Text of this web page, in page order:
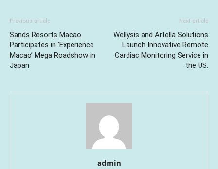
Previous article
Sands Resorts Macao
Participates in ‘Experience
Macao’ Mega Roadshow in
Japan
Next article
Wellysis and Artella Solutions
Launch Innovative Remote
Cardiac Monitoring Service in
the US.
admin